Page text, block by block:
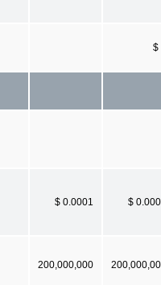
$
$ 0.0001 $
200,000,000